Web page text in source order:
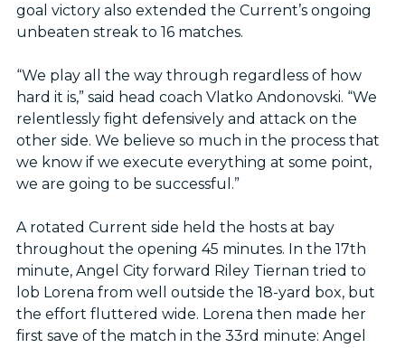
goal victory also extended the Current’s ongoing
unbeaten streak to 16 matches.
“We play all the way through regardless of how
hard it is,” said head coach Vlatko Andonovski. “We
relentlessly fight defensively and attack on the
other side. We believe so much in the process that
we know if we execute everything at some point,
we are going to be successful.”
A rotated Current side held the hosts at bay
throughout the opening 45 minutes. In the 17th
minute, Angel City forward Riley Tiernan tried to
lob Lorena from well outside the 18-yard box, but
the effort fluttered wide. Lorena then made her
first save of the match in the 33rd minute: Angel